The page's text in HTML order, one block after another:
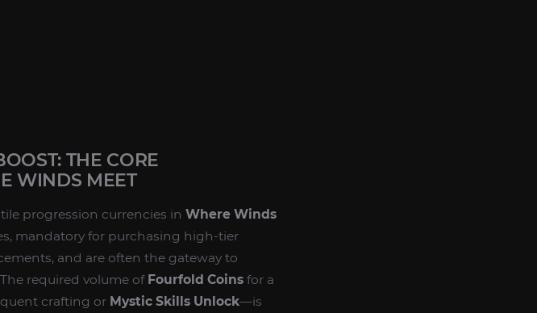
THE CORE
WINDS MEET
progression currencies in Where Winds
mandatory for purchasing high-tier
and are often the gateway to
required volume of Fourfold Coins for a
crafting or Mystic Skills Unlock—is